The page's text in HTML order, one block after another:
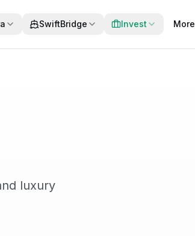
SwiftBridge Invest More
luxury